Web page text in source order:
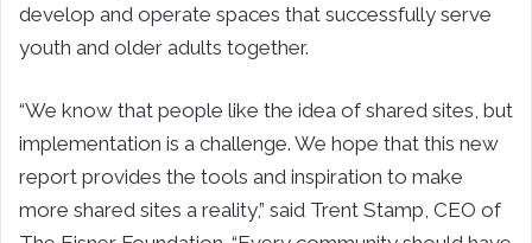
develop and operate spaces that successfully serve
youth and older adults together.
“We know that people like the idea of shared sites, but
implementation is a challenge. We hope that this new
report provides the tools and inspiration to make
more shared sites a reality,” said Trent Stamp, CEO of